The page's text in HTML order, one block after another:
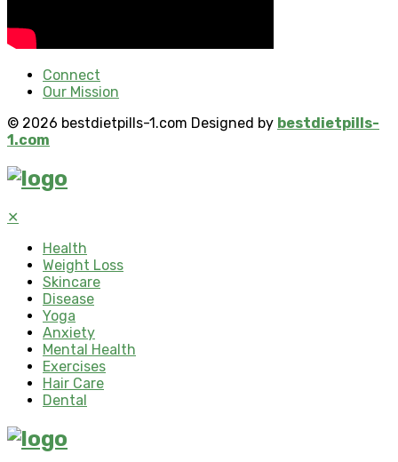
Connect
Our Mission
© 2026 bestdietpills-1.com Designed by bestdietpills-
1.com
✕
Health
Weight Loss
Skincare
Disease
Yoga
Anxiety
Mental Health
Exercises
Hair Care
Dental